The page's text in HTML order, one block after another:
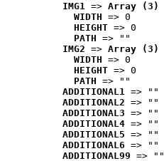
IMG1 => Array (3)
WIDTH => 0
HEIGHT => 0
PATH => ""
IMG2 => Array (3)
WIDTH => 0
HEIGHT => 0
PATH => ""
ADDITIONAL1 => ""
ADDITIONAL2 => ""
ADDITIONAL3 => ""
ADDITIONAL4 => ""
ADDITIONAL5 => ""
ADDITIONAL6 => ""
ADDITIONAL99 => ""